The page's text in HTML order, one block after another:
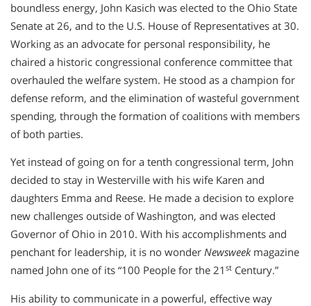
boundless energy, John Kasich was elected to the Ohio State
Senate at 26, and to the U.S. House of Representatives at 30.
Working as an advocate for personal responsibility, he
chaired a historic congressional conference committee that
overhauled the welfare system. He stood as a champion for
defense reform, and the elimination of wasteful government
spending, through the formation of coalitions with members
of both parties.
Yet instead of going on for a tenth congressional term, John
decided to stay in Westerville with his wife Karen and
daughters Emma and Reese. He made a decision to explore
new challenges outside of Washington, and was elected
Governor of Ohio in 2010. With his accomplishments and
penchant for leadership, it is no wonder Newsweekmagazine
named John one of its “100 People for the 21 st Century.”
His ability to communicate in a powerful, effective way